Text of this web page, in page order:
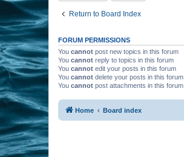
Return to Board Index
FORUM PERMISSIONS
You cannot post new topics in this forum
You cannot reply to topics in this forum
You cannot edit your posts in this forum
You cannot delete your posts in this forum
You cannot post attachments in this forum
Home Board index